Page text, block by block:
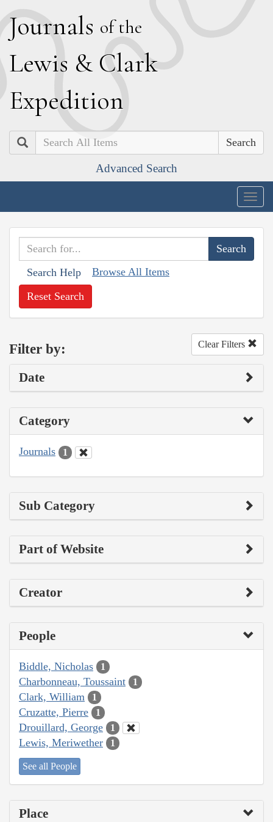
Journals of the
Lewis & Clark
Expedition
Search
Advanced Search
Search Help Browse All Items
Reset Search
Filter by: Clear Filters
Date
Category
Journals 1
Sub Category
Part of Website
Creator
People
Biddle, Nicholas 1
Charbonneau, Toussaint 1
Clark, William 1
Cruzatte, Pierre 1
Drouillard, George 1
Lewis, Meriwether 1
See all People
Place